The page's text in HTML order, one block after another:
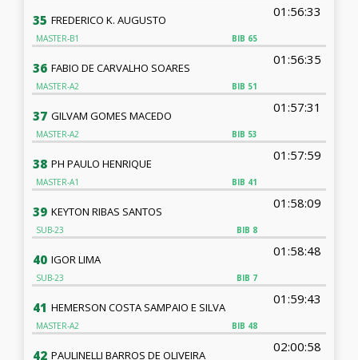
35
BIB 65
FREDERICO K. AUGUSTO
01:56:33
MASTER-B1
36
BIB 51
FABIO DE CARVALHO SOARES
01:56:35
MASTER-A2
37
BIB 53
GILVAM GOMES MACEDO
01:57:31
MASTER-A2
38
BIB 41
PH PAULO HENRIQUE
01:57:59
MASTER-A1
39
BIB 8
KEYTON RIBAS SANTOS
01:58:09
SUB-23
40
BIB 7
IGOR LIMA
01:58:48
SUB-23
41
BIB 48
HEMERSON COSTA SAMPAIO E SILVA
01:59:43
MASTER-A2
42 PAULINELLI BARROS DE OLIVEIRA
02:00:58